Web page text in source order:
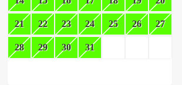
21 22 23 24 25 26 27
28 29 30 31